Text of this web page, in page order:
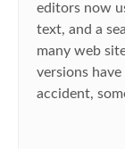
editors now
text, and a
many web
versions
accident,